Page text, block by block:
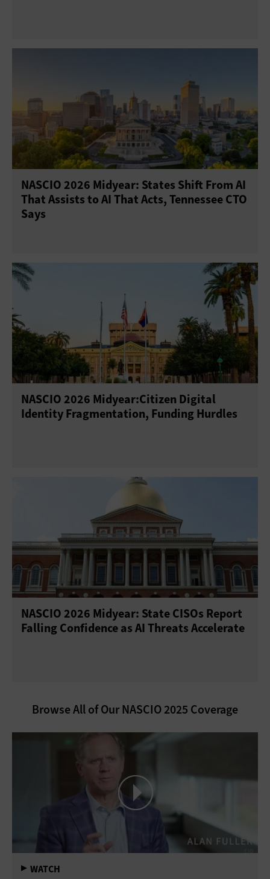
NASCIO 2026 Midyear: States Shift From AI
That Assists to AI That Acts, Tennessee CTO
Says
NASCIO 2026 Midyear:Citizen Digital
Identity Fragmentation, Funding Hurdles
NASCIO 2026 Midyear: State CISOs Report
Falling Confidence as AI Threats Accelerate
Browse All of Our NASCIO 2025 Coverage